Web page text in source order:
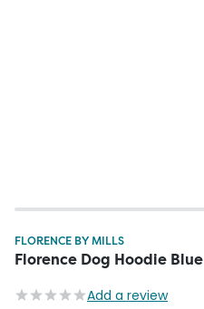
FLORENCE BY MILLS
Florence Dog Hoodie Blue
Add a review